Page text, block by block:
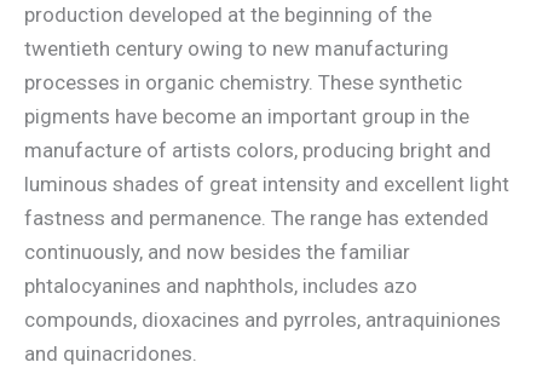
production developed at the beginning of the
twentieth century owing to new manufacturing
processes in organic chemistry. These synthetic
pigments have become an important group in the
manufacture of artists colors, producing bright and
luminous shades of great intensity and excellent light
fastness and permanence. The range has extended
continuously, and now besides the familiar
phtalocyanines and naphthols, includes azo
compounds, dioxacines and pyrroles, antraquiniones
and quinacridones.